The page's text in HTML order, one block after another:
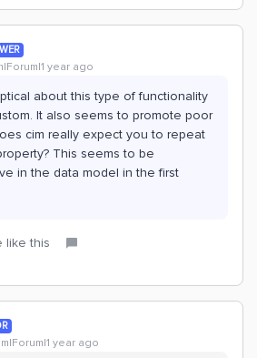
year ago
about this type of functionality
It also seems to promote poor
cim really expect you to repeat
This seems to be
in the data model in the first
like this
year ago